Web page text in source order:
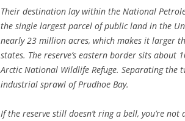
Their destination lay within the National
the single largest parcel of public land in the
nearly 23 million acres, which makes it larger
states. The reserve’s eastern border sits
Arctic National Wildlife Refuge. Separating the
industrial sprawl of Prudhoe Bay.
If the reserve still doesn’t ring a bell, you’re not